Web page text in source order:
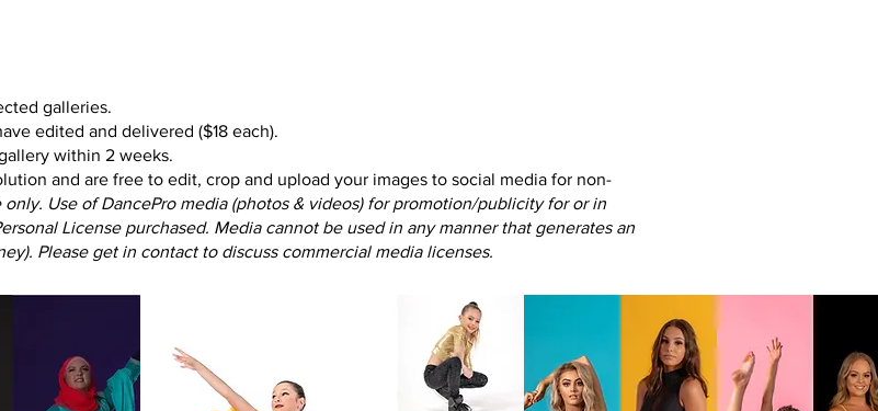
galleries.
edited and delivered ($18 each).
within 2 weeks.
and are free to edit, crop and upload your images to social media for non-
only. Use of DancePro media (photos & videos) for promotion/publicity for or in
License purchased. Media cannot be used in any manner that generates an
Please get in contact to discuss commercial media licenses.